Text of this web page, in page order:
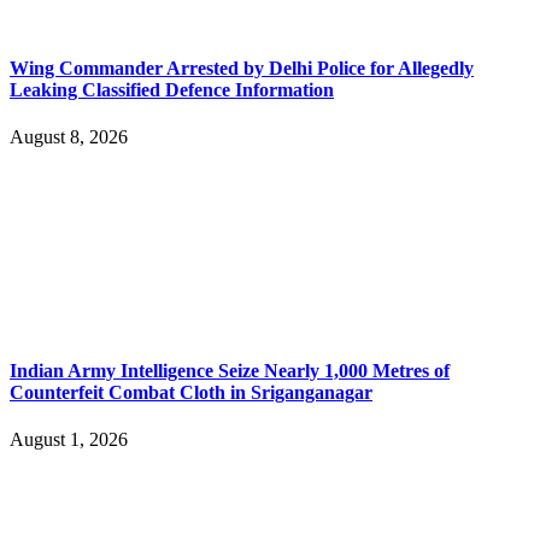
Wing Commander Arrested by Delhi Police for Allegedly
Leaking Classified Defence Information
August 8, 2026
Indian Army Intelligence Seize Nearly 1,000 Metres of
Counterfeit Combat Cloth in Sriganganagar
August 1, 2026